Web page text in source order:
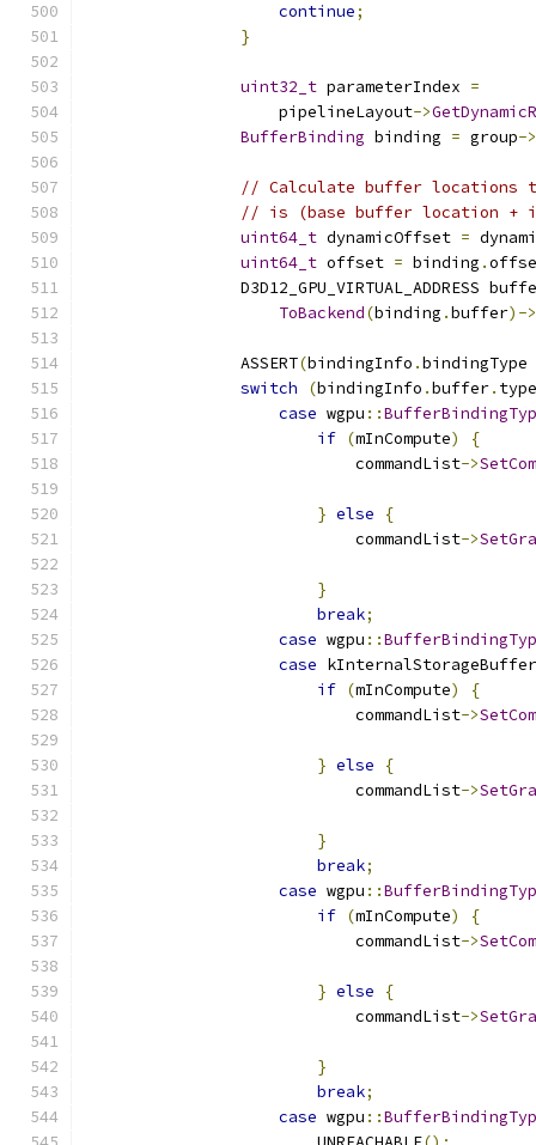
continue;
}
uint32_t parameterIndex =
                    pipelineLayout
->
BufferBinding binding = group->
// Calculate buffer locations
// is (base buffer location +
uint64_t dynamicOffset =
uint64_t offset = binding .
D3D12_GPU_VIRTUAL_ADDRESS
ToBackend(binding .buffer)->
                ASSERT
(bindingInfo .bindingType
switch
(bindingInfo .buffer. type
case wgpu ::
if (mInCompute)
{
                            commandList
->
} else
{
                            commandList
->
}
break;
case wgpu ::
case
if (mInCompute)
{
                            commandList
->
} else
{
                            commandList
->
}
break;
case wgpu ::
if (mInCompute)
{
                            commandList
->
} else
{
                            commandList
->
}
break;
case wgpu ::